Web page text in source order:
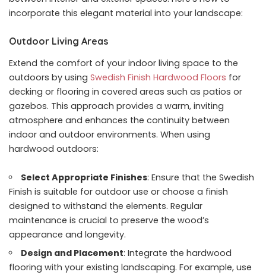
incorporate this elegant material into your landscape:
Outdoor Living Areas
Extend the comfort of your indoor living space to the
outdoors by using Swedish Finish Hardwood Floors for
decking or flooring in covered areas such as patios or
gazebos. This approach provides a warm, inviting
atmosphere and enhances the continuity between
indoor and outdoor environments. When using
hardwood outdoors:
Select Appropriate Finishes: Ensure that the Swedish
Finish is suitable for outdoor use or choose a finish
designed to withstand the elements. Regular
maintenance is crucial to preserve the wood’s
appearance and longevity.
Design and Placement: Integrate the hardwood
flooring with your existing landscaping. For example, use